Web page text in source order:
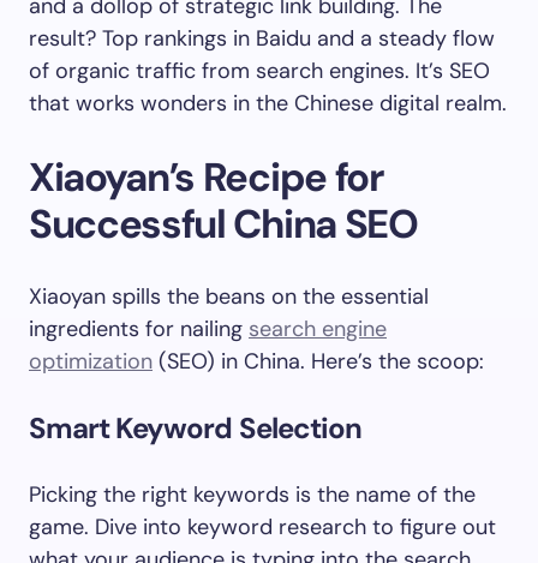
and a dollop of strategic link building. The
result? Top rankings in Baidu and a steady flow
of organic traffic from search engines. It’s SEO
that works wonders in the Chinese digital realm.
Xiaoyan’s Recipe for
Successful China SEO
Xiaoyan spills the beans on the essential
ingredients for nailing search engine
optimization (SEO) in China. Here’s the scoop:
Smart Keyword Selection
Picking the right keywords is the name of the
game. Dive into keyword research to figure out